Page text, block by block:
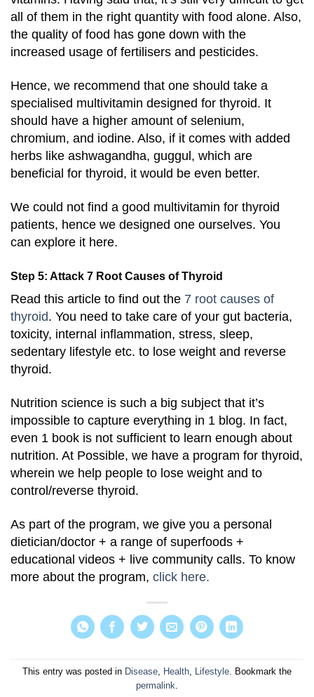
all of them in the right quantity with food alone. Also,
the quality of food has gone down with the
increased usage of fertilisers and pesticides.
Hence, we recommend that one should take a
specialised multivitamin designed for thyroid. It
should have a higher amount of selenium,
chromium, and iodine. Also, if it comes with added
herbs like ashwagandha, guggul, which are
beneficial for thyroid, it would be even better.
We could not find a good multivitamin for thyroid
patients, hence we designed one ourselves. You
can explore it here.
Step 5: Attack 7 Root Causes of Thyroid
Read this article to find out the 7 root causes of
thyroid. You need to take care of your gut bacteria,
toxicity, internal inflammation, stress, sleep,
sedentary lifestyle etc. to lose weight and reverse
thyroid.
Nutrition science is such a big subject that it’s
impossible to capture everything in 1 blog. In fact,
even 1 book is not sufficient to learn enough about
nutrition. At Possible, we have a program for thyroid,
wherein we help people to lose weight and to
control/reverse thyroid.
As part of the program, we give you a personal
dietician/doctor + a range of superfoods +
educational videos + live community calls. To know
more about the program, click here.
This entry was posted in Disease Health Lifestyle . Bookmark the
permalink